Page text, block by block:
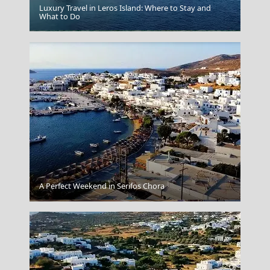
Igoumenitsa
Agios Nikolaos
Luxury Travel in Leros Island: Where to Stay and
What to Do
A Perfect Weekend in Serifos Chora